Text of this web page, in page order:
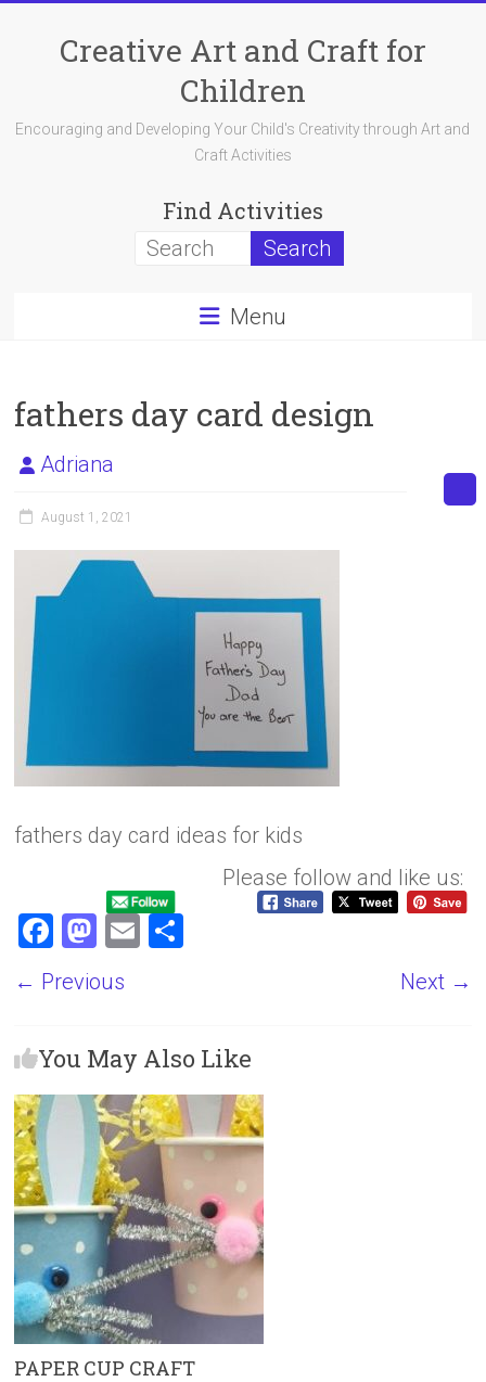
contentCreative Art and Craft for
Children
Encouraging and Developing Your Child's Creativity through Art and
Craft Activities
Find Activities
Menu
fathers day card design
Adriana
August 1, 2021
fathers day card ideas for kids
Please follow and like us:
F
ce
o
ok
M
st
d
o
n
E
← Previous Next →
You May Also Like
PAPER CUP CRAFT